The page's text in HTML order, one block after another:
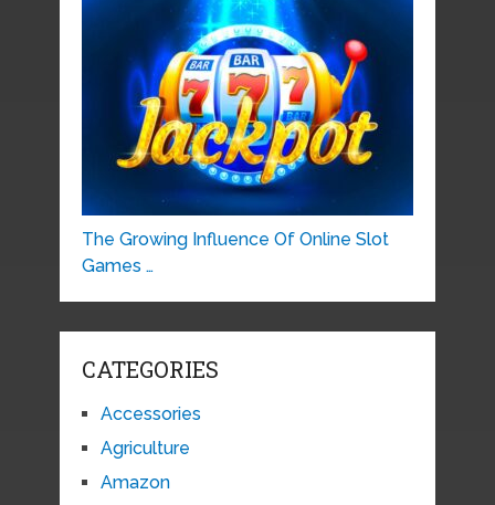
The Growing Influence Of Online Slot
Games …
CATEGORIES
Accessories
Agriculture
Amazon